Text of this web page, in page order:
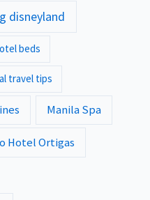
disneyland
beds
travel tips
Manila Spa
Hotel Ortigas